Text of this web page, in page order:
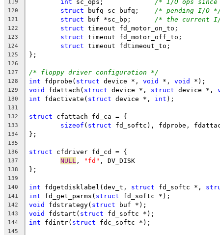
119 int /* I/O ops
120 struct /* pending I/O
121 struct /* the current
122 struct timeout fd_motor_on_to;
123 struct timeout fd_motor_off_to;
124 struct timeout fdtimeout_to;
125 };
126
127
/* floppy driver configuration */
128 int fdprobe( struct device *, void *, void *);
129 void fdattach( struct device *, struct device *,
130 int fdactivate( struct device *, int );
131
132
struct cfattach fd_ca = {
133 sizeof ( struct fd_softc), fdprobe,
134 };
135
136
struct cfdriver fd_cd = {
137 NULL , "fd" , DV_DISK
138 };
139
140
int fdgetdisklabel(dev_t, struct fd_softc *,
141 int fd_get_parms( struct fd_softc *);
142 void fdstrategy( struct buf *);
143 void fdstart( struct fd_softc *);
144 int fdintr( struct fdc_softc *);
145